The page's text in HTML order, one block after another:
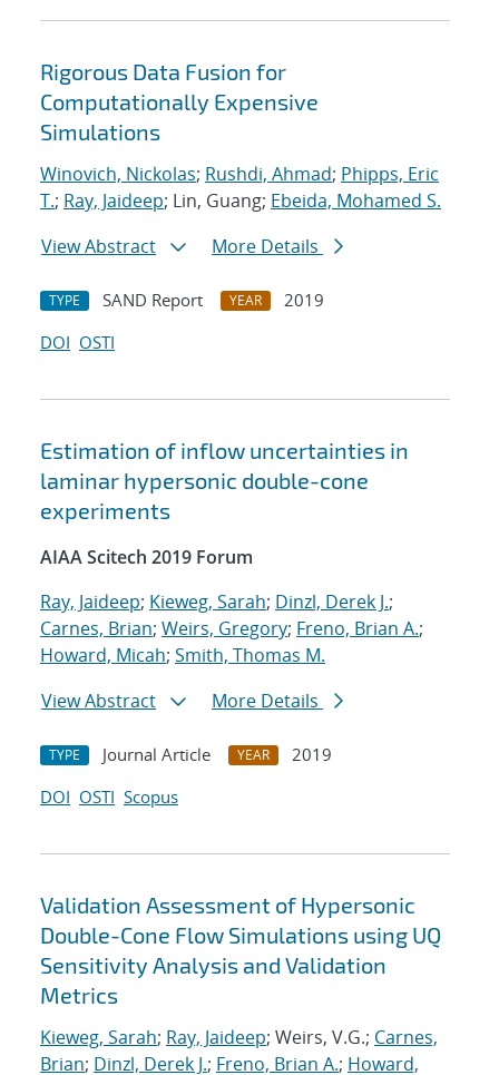
Rigorous Data Fusion for
Computationally Expensive
Simulations
Winovich, Nickolas; Rushdi, Ahmad; Phipps, Eric
T.; Ray, Jaideep; Lin, Guang; Ebeida, Mohamed S.
View Abstract
More Details
TYPE SAND Report YEAR
2019
DOI OSTI
Estimation of inflow uncertainties in
laminar hypersonic double-cone
experiments
AIAA Scitech 2019 Forum
Ray, Jaideep; Kieweg, Sarah; Dinzl, Derek J.;
Carnes, Brian; Weirs, Gregory; Freno, Brian A.;
Howard, Micah; Smith, Thomas M.
View Abstract
More Details
TYPE Journal Article YEAR
2019
DOI OSTI Scopus
Validation Assessment of Hypersonic
Double-Cone Flow Simulations using UQ
Sensitivity Analysis and Validation
Metrics
Kieweg, Sarah; Ray, Jaideep; Weirs, V.G.; Carnes,
Brian; Dinzl, Derek J.; Freno, Brian A.; Howard,